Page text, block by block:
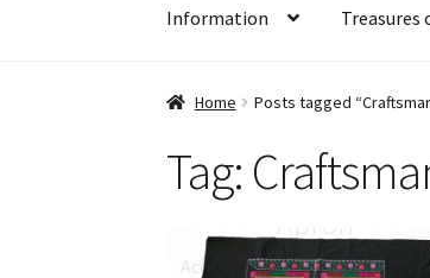
Information Treasures
Home Posts tagged
Tag:
Qiang Embroidery
Apron
According to legends of the